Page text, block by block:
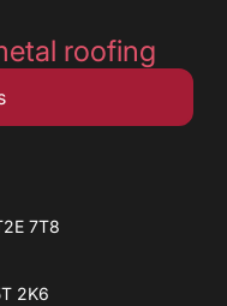
roofing
7T8
2K6